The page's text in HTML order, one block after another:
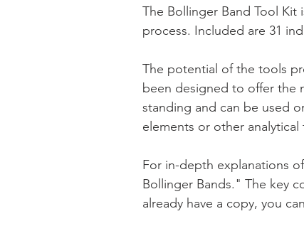
​​The Bollinger Band Tool
process. Included are 31
The potential of the tools
been designed to offer the
standing and can be used
elements or other analytical
For in-depth explanations
Bollinger Bands." The key
already have a copy, you